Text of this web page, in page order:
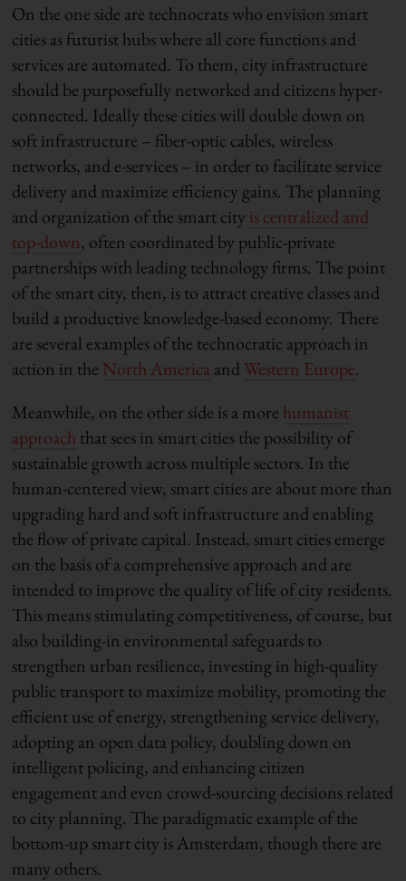
On the one side are technocrats who envision smart
cities as futurist hubs where all core functions and
services are automated. To them, city infrastructure
should be purposefully networked and citizens hyper-
connected. Ideally these cities will double down on
soft infrastructure – fiber-optic cables, wireless
networks, and e-services – in order to facilitate service
delivery and maximize efficiency gains. The planning
and organization of the smart city is centralized and
top-down, often coordinated by public-private
partnerships with leading technology firms. The point
of the smart city, then, is to attract creative classes and
build a productive knowledge-based economy. There
are several examples of the technocratic approach in
action in the North AmericaandWestern Europe.
Meanwhile, on the other side is a more humanist
approach that sees in smart cities the possibility of
sustainable growth across multiple sectors. In the
human-centered view, smart cities are about more than
upgrading hard and soft infrastructure and enabling
the flow of private capital. Instead, smart cities emerge
on the basis of a comprehensive approach and are
intended to improve the quality of life of city residents.
This means stimulating competitiveness, of course, but
also building-in environmental safeguards to
strengthen urban resilience, investing in high-quality
public transport to maximize mobility, promoting the
efficient use of energy, strengthening service delivery,
adopting an open data policy, doubling down on
intelligent policing, and enhancing citizen
engagement and even crowd-sourcing decisions related
to city planning. The paradigmatic example of the
bottom-up smart city is Amsterdam, though there are
many others.